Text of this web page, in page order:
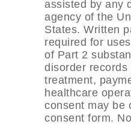
assisted by any
agency of the
States. Written
required for
of Part 2
disorder records
treatment,
healthcare
consent may be
consent form.